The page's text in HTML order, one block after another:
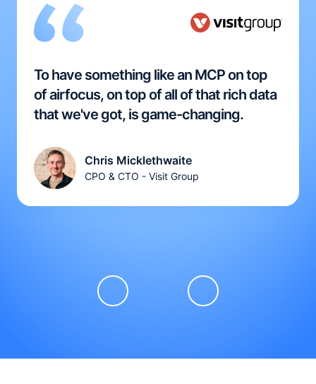
To have something like an MCP on top
of airfocus, on top of all of that rich data
that we've got, is game-changing.
Chris Micklethwaite
CPO & CTO - Visit Group